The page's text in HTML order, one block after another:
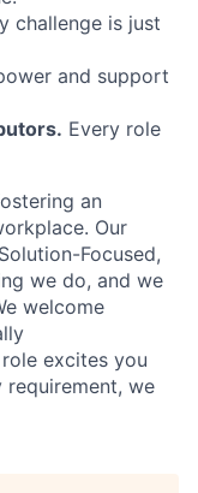
challenge is just
and support
Every role
an
Our
Focused,
we do, and we
welcome
excites you
requirement, we